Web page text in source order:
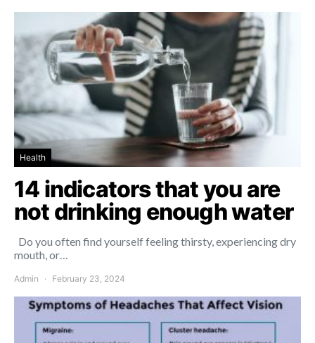
Health
14 indicators that you are
not drinking enough water
Do you often find yourself feeling thirsty, experiencing dry
mouth, or…
Admin February 23, 2024